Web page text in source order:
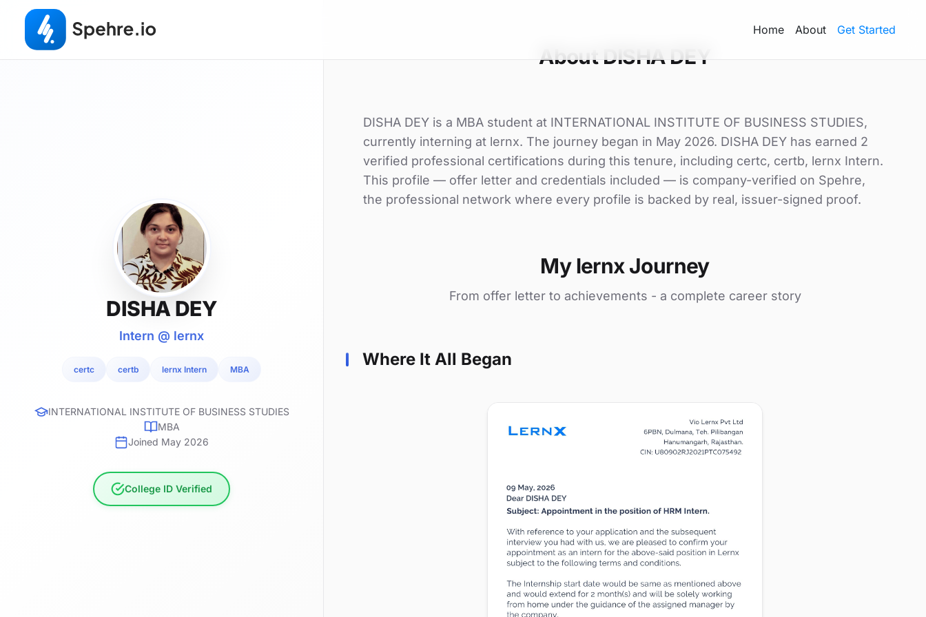
Home About Get Started
DISHA DEY
Intern @ lernx
certc certb lernx Intern MBA
INTERNATIONAL INSTITUTE OF BUSINESS STUDIES
MBA
Joined May 2026
College ID Verified
About DISHA DEY
DISHA DEY is a MBA student at INTERNATIONAL INSTITUTE OF BUSINESS STUDIES,
currently interning at lernx. The journey began in May 2026. DISHA DEY has earned 2
verified professional certifications during this tenure, including certc, certb, lernx Intern.
This profile — offer letter and credentials included — is company-verified on Spehre,
the professional network where every profile is backed by real, issuer-signed proof.
My lernx Journey
From offer letter to achievements - a complete career story
Where It All Began